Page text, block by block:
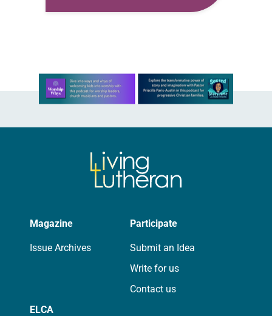
divine revelation of the Son (or Sun)
Learn more about this offer
Magazine
Issue Archives
Participate
Submit an Idea
Write for us
Contact us
ELCA